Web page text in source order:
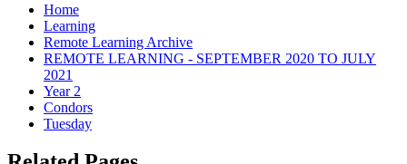
Home
Learning
Remote Learning Archive
REMOTE LEARNING - SEPTEMBER 2020 TO JULY
2021
Year 2
Condors
Tuesday